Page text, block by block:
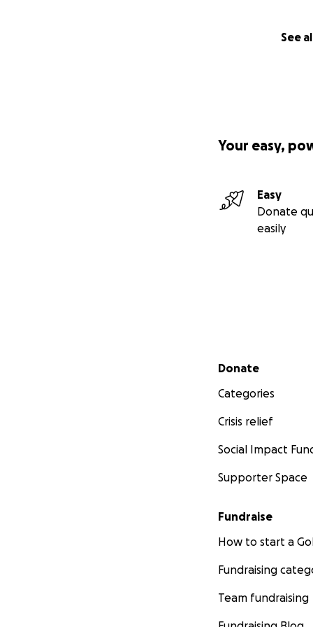
See
Your easy,
Easy
Donate
easily
Secondary menu
Donate
Categories
Crisis relief
Social Impact
Supporter Space
Fundraise
How to start a
Fundraising
Team fundraising